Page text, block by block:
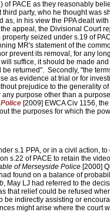
PACE as they reasonably
party, who he thought was
in his view the PPA dealt
appeal, the Divisional Court
seized under s.19 of
MR's statement of the
prevent its removal, for any
suffice, it should be made
returned". Secondly, "the
as evidence at trial or for
prejudice to the generality
purpose other than a
[2009] EWCA Civ 1156,
the purposes for which the
s.1 PPA, or in a civil action,
s.22 of PACE to retain the
of Merseyside Police [2000]
found on a balance of
, May LJ had referred to the
that relief could be refused
indirectly assisting or
might arise where the court